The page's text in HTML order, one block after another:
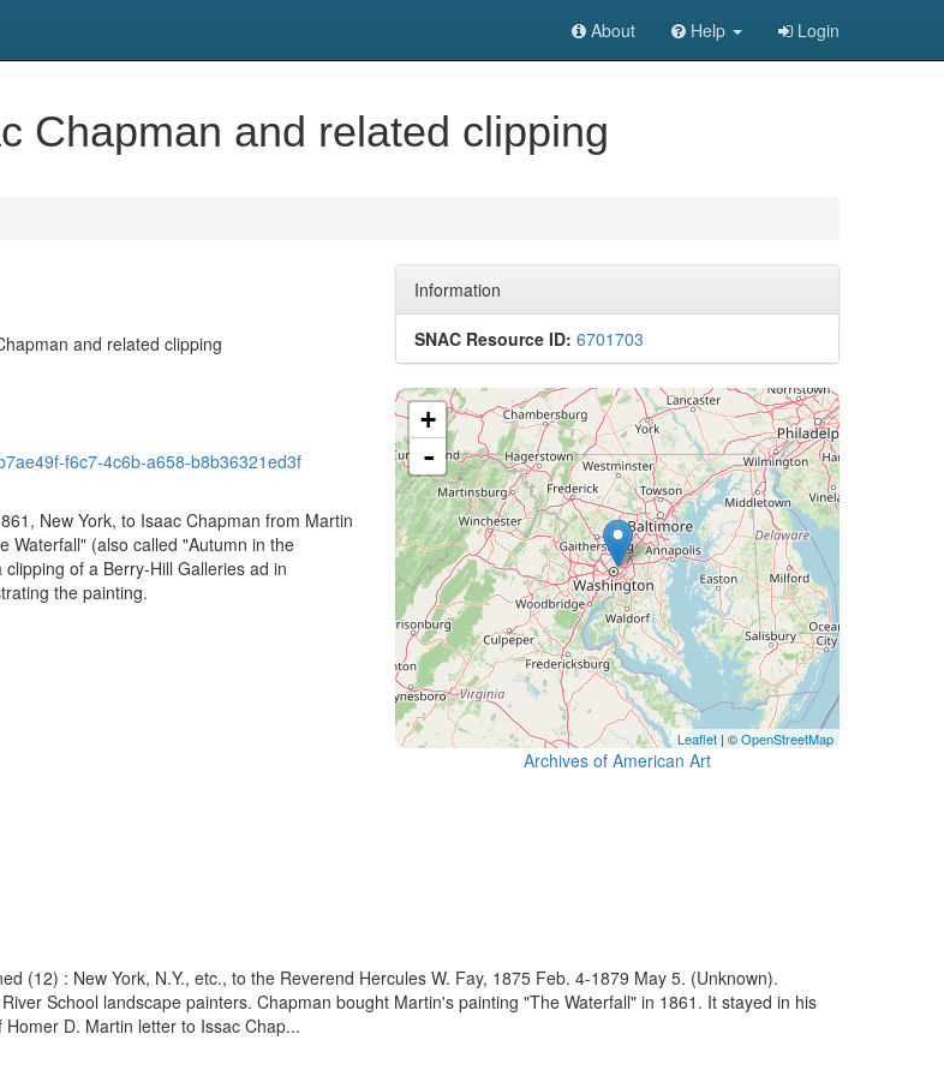
About Help Login
Chapman and related clipping
and related clipping
f6c7-4c6b-a658-b8b36321ed3f
New York, to Isaac Chapman from Martin
Waterfall" (also called "Autumn in the
of a Berry-Hill Galleries ad in
the painting.
Information
SNAC Resource ID: 6701703
+
-
Leaflet | ©OpenStreetMap
Archives of American Art
(12) : New York, N.Y., etc., to the Reverend Hercules W. Fay, 1875 Feb. 4-1879 May 5. (Unknown).
School landscape painters. Chapman bought Martin's painting "The Waterfall" in 1861. It stayed in his
D. Martin letter to Issac Chap...